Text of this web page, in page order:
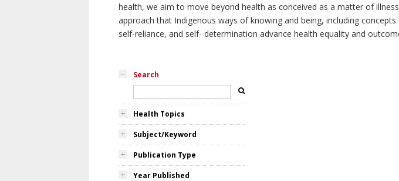
health, we aim to move beyond health as conceived as a matter of
approach that Indigenous ways of knowing and being, including
self-reliance, and self- determination advance health equality and
Search
Health Topics
Subject/Keyword
Publication Type
Year Published